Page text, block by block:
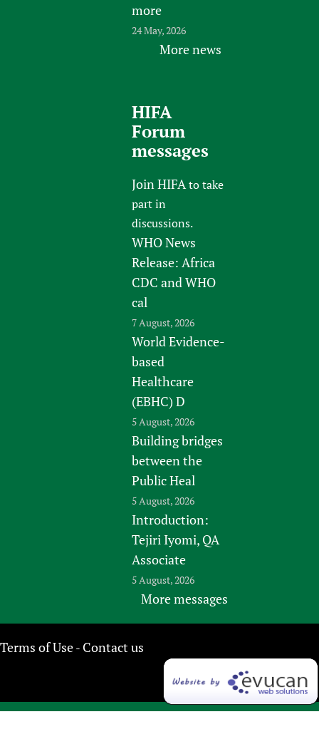
more
24 May, 2026
More news
HIFA
Forum
messages
Join HIFAto take
part in
discussions.
WHO News
Release: Africa
CDC and WHO
cal
7 August, 2026
World Evidence-
based
Healthcare
(EBHC) D
5 August, 2026
Building bridges
between the
Public Heal
5 August, 2026
Introduction:
Tejiri Iyomi, QA
Associate
5 August, 2026
More messages
Terms of Use- Contact us